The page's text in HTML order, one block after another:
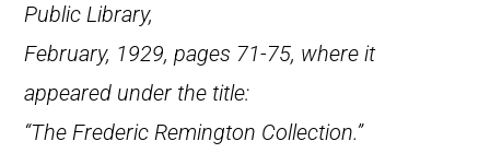
Public Library,
February, 1929, pages 71-75, where it
appeared under the title:
“The Frederic Remington Collection.”